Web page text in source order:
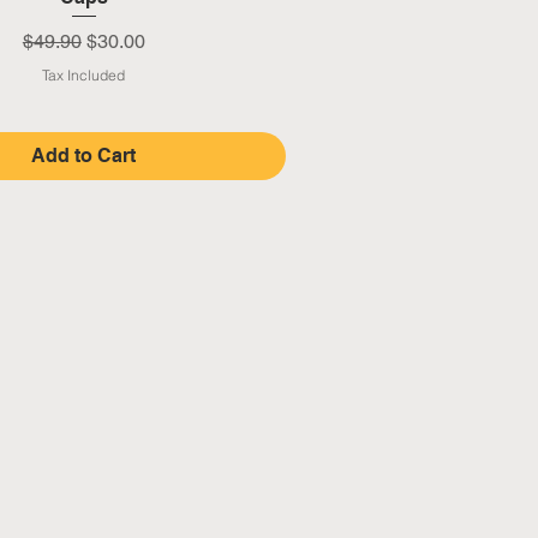
Regular Price
$49.90 Sale Price
$30.00
Tax Included
Add to Cart